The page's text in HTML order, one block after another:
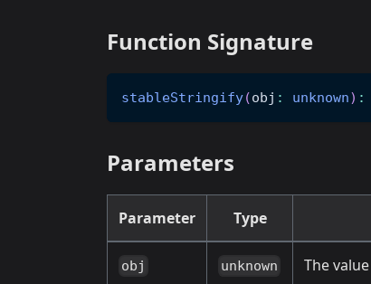
Function Signature
stableStringify(obj : unknown) :
Parameters
Parameter Type
obj unknown The